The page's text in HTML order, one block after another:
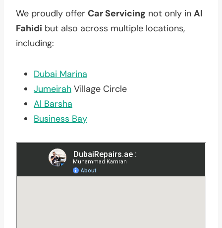
We proudly offer Car Servicing not only in Al
Fahidi but also across multiple locations,
including:
Dubai Marina
Jumeirah Village Circle
Al Barsha
Business Bay